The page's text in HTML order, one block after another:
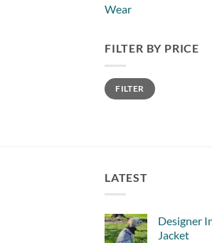
Wear
FILTER BY PRICE
Min
price
Max
priceFILTER
LATEST
Designer
Jacket